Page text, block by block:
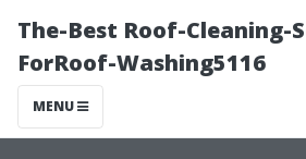
The-Best Roof-Cleaning-
ForRoof-Washing5116
MENU